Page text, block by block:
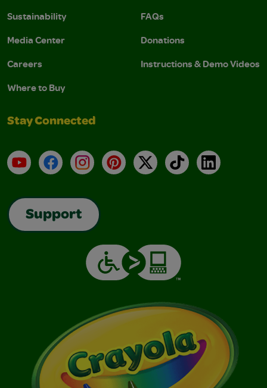
Sustainability
Media Center
Careers
Where to Buy
FAQs
Donations
Instructions & Demo Videos
Stay Connected
YouTubeFacebookInstagramPinterest
X TikTokLinkedIn
Support